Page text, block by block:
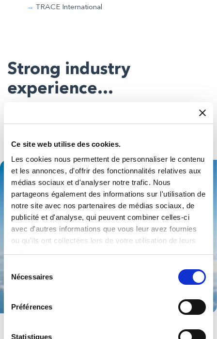
Ce site web utilise des cookies.
Les cookies nous permettent de personnaliser le contenu
et les annonces, d'offrir des fonctionnalités relatives aux
médias sociaux et d'analyser notre trafic. Nous
partageons également des informations sur l'utilisation de
notre site avec nos partenaires de médias sociaux, de
publicité et d'analyse, qui peuvent combiner celles-ci
avec d'autres informations que vous leur avez fournies
ou qu'ils ont collectées lors de votre utilisation de leurs
consentement
Nécessaires
Préférences
Statistiques
TRACE International
Strong industry
experience…
products for your application.